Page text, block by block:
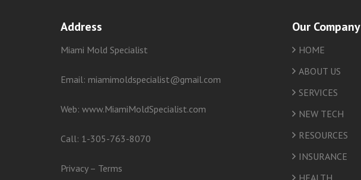
Address
Miami Mold Specialist
Email: miamimoldspecialist@gmail.com
Web: www.MiamiMoldSpecialist.com
Call: 1-305-763-8070
Privacy– Terms
Our Company
HOME
ABOUT US
SERVICES
NEW TECH
RESOURCES
INSURANCE
HEALTH